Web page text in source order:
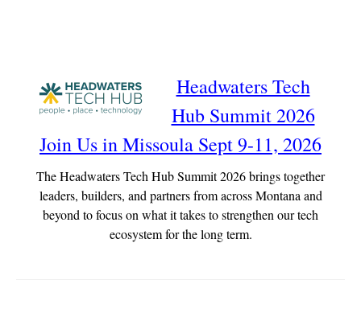
Headwaters Tech
Hub Summit 2026
Join Us in Missoula Sept 9-11, 2026
The Headwaters Tech Hub Summit 2026 brings together
leaders, builders, and partners from across Montana and
beyond to focus on what it takes to strengthen our tech
ecosystem for the long term.